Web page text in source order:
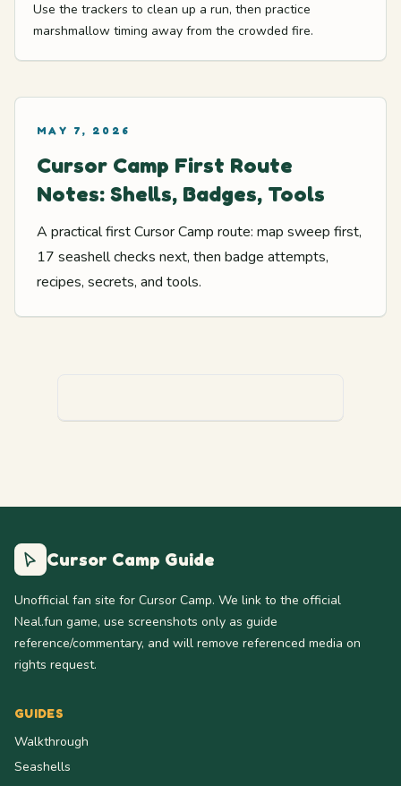
Use the trackers to clean up a run, then practice
marshmallow timing away from the crowded fire.
MAY 7, 2026
Cursor Camp First Route
Notes: Shells, Badges, Tools
A practical first Cursor Camp route: map sweep first,
17 seashell checks next, then badge attempts,
recipes, secrets, and tools.
Cursor Camp Guide
Unofficial fan site for Cursor Camp. We link to the official
Neal.fun game, use screenshots only as guide
reference/commentary, and will remove referenced media on
rights request.
GUIDES
Walkthrough
Seashells